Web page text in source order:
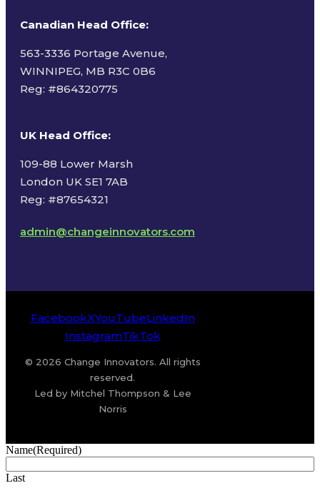
Canadian Head Office:
563-3336 Portage Avenue,
WINNIPEG, MB R3C 0B6
Reg: #864320775
UK Head Office:
109-88 Lower Marsh
London UK SE1 7AB
Reg: #87654321
admin@changeinnovators.com
FacebookXYouTubeLinkedIn
InstagramTikTok
© 2026 Change Innovators. All rights
reserved.
Led by Mitchel Thompson & Lee
Norris
Name(Required)
Last